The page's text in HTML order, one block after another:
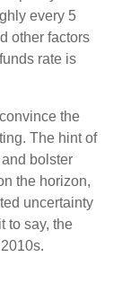
every 5
other factors
rate is
the
The hint of
bolster
the horizon,
uncertainty
to say, the